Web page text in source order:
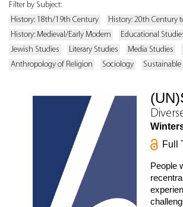
Filter by Subject:
History: 18th/19th Century
History: 20th Century
History: Medieval/Early Modern
Educational
Jewish Studies
Literary Studies Media Studies
Anthropology of Religion
Sociology
Full
People